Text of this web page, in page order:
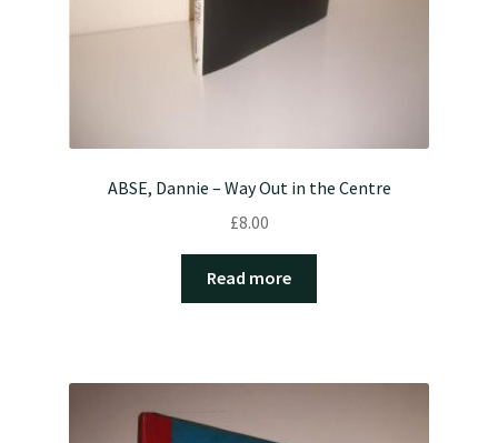
ABSE, Dannie – Way Out in the Centre
£8.00
Read more